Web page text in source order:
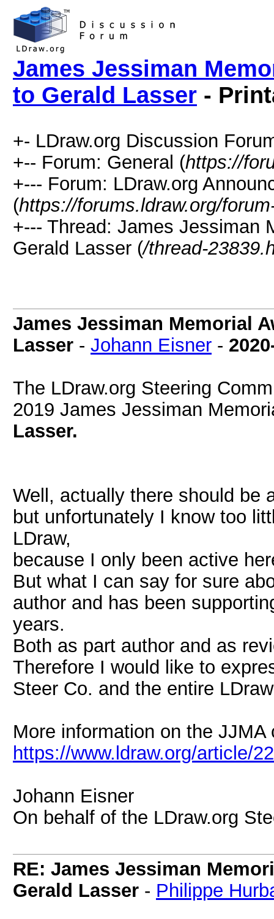
James Jessiman
to Gerald Lasser -
+- LDraw.org Discussion
+-- Forum: General (https://
+--- Forum: LDraw.org
(https://forums.ldraw.org/
+--- Thread: James Jessiman
Gerald Lasser (/thread-
James Jessiman Memorial
Lasser - Johann Eisner -
The LDraw.org Steering
2019 James Jessiman
Lasser.
Well, actually there should be
but unfortunately I know too
LDraw,
because I only been active
But what I can say for sure
author and has been
years.
Both as part author and as
Therefore I would like to
Steer Co. and the entire
More information on the JJMA
https://www.ldraw.org/article/
Johann Eisner
On behalf of the LDraw.org
RE: James Jessiman
Gerald Lasser - Philippe